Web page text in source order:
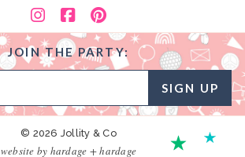
JOIN THE PARTY:
SIGN UP
© 2026 Jollity & Co
website by hardage + hardage